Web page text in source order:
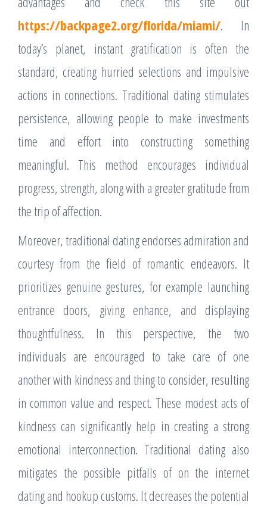
https://backpage2.org/florida/miami/. In
today’s planet, instant gratification is often the
standard, creating hurried selections and impulsive
actions in connections. Traditional dating stimulates
persistence, allowing people to make investments
time and effort into constructing something
meaningful. This method encourages individual
progress, strength, along with a greater gratitude from
the trip of affection.
Moreover, traditional dating endorses admiration and
courtesy from the field of romantic endeavors. It
prioritizes genuine gestures, for example launching
entrance doors, giving enhance, and displaying
thoughtfulness. In this perspective, the two
individuals are encouraged to take care of one
another with kindness and thing to consider, resulting
in common value and respect. These modest acts of
kindness can significantly help in creating a strong
emotional interconnection. Traditional dating also
mitigates the possible pitfalls of on the internet
dating and hookup customs. It decreases the potential